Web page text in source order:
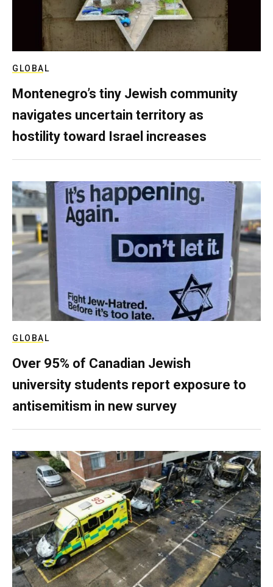
GLOBAL
Montenegro’s tiny Jewish community
navigates uncertain territory as
hostility toward Israel increases
GLOBAL
Over 95% of Canadian Jewish
university students report exposure to
antisemitism in new survey